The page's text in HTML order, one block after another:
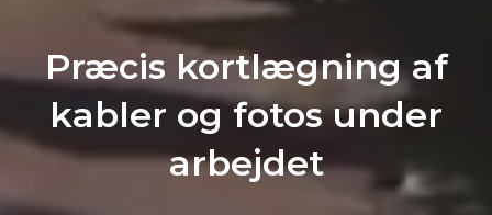
Præcis kortlægning af
kabler ​og fotos under
arbejdet